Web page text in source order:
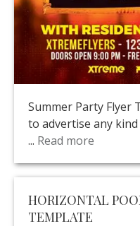
Summer Party Flyer
to advertise any
... Read more
HORIZONTAL
TEMPLATE